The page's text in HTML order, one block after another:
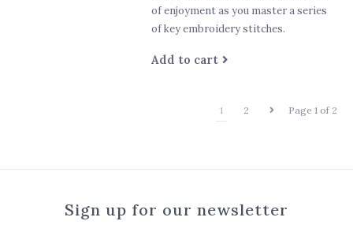
of enjoyment as you master a series
of key embroidery stitches.
Add to cart
Page 1 of 2
1 2
Sign up for our newsletter